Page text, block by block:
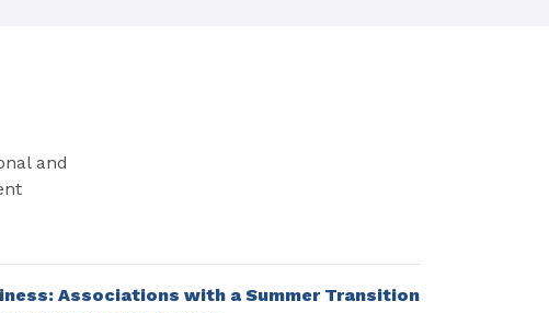
and
Associations with a Summer Transition